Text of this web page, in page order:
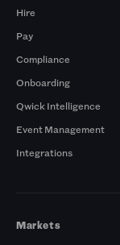
Hire
Pay
Compliance
Onboarding
Qwick Intelligence
Event Management
Integrations
Markets